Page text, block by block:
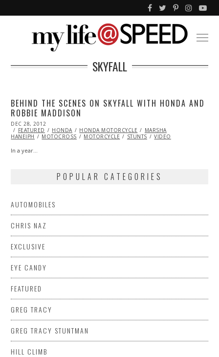
SKYFALL
BEHIND THE SCENES ON SKYFALL WITH HONDA AND
ROBBIE MADDISON
POSTED
ON
DEC 28, 2012
28,
2013
FEATURED HONDA HONDA MOTORCYCLE
MARSHA
HANEIPH
MOTOCROSS MOTORCYCLE STUNTS VIDEO
In a year…
POPULAR CATEGORIES
AUTOMOBILES
CHRIS NAZ
EXCLUSIVE
EYE CANDY
FEATURED
GREG TRACY
GREG TRACY STUNTMAN
HILL CLIMB